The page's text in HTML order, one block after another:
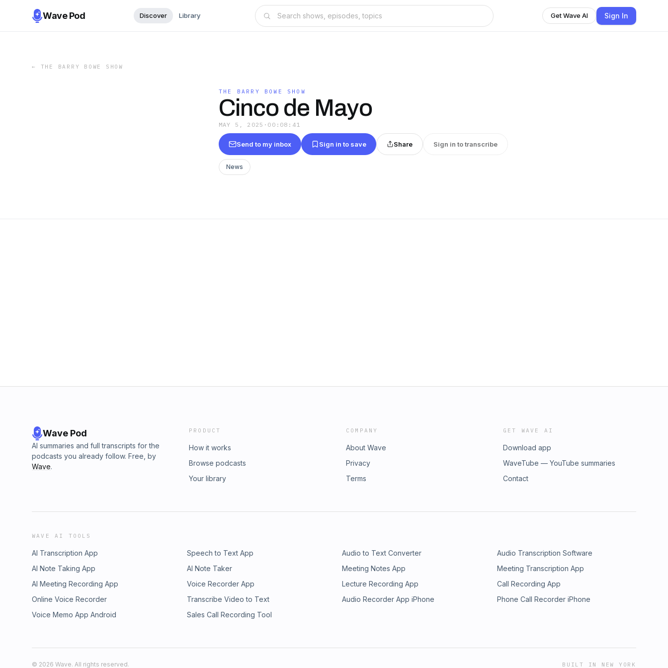
Wave Pod Discover Library Get Wave AI Sign In
← THE BARRY BOWE SHOW
THE BARRY BOWE SHOW
Cinco de Mayo
MAY 5, 2025 · 00:08:41
Send to my inbox Sign in to save Share Sign in to transcribe
News
Wave Pod
AI summaries and full transcripts for the
podcasts you already follow. Free, by
Wave.
PRODUCT
How it works
Browse podcasts
Your library
COMPANY
About Wave
Privacy
Terms
GET WAVE AI
Download app
WaveTube — YouTube summaries
Contact
WAVE AI TOOLS
AI Transcription App Speech to Text App Audio to Text Converter
Audio Transcription Software
AI Note Taking App
AI Note Taker Meeting Notes App
Meeting Transcription App
AI Meeting Recording App
Voice Recorder App Lecture Recording App
Call Recording App
Online Voice Recorder
Transcribe Video to Text Audio Recorder App iPhone
Phone Call Recorder iPhone
Voice Memo App Android
Sales Call Recording Tool
© 2026 Wave. All rights reserved. BUILT IN NEW YORK